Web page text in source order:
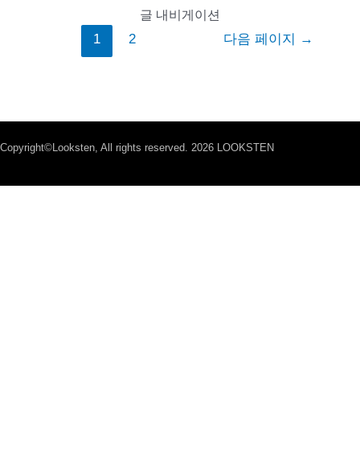
글 내비게이션
1 2 다음 페이지 →
Copyright©Looksten, All rights reserved. 2026 LOOKSTEN